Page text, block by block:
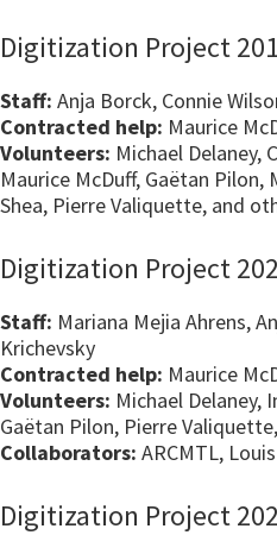
Digitization Project
Staff: Anja Borck, Connie
Contracted help: Maurice
Volunteers: Michael Delaney,
Maurice McDuff, Gaëtan
Shea, Pierre Valiquette, and
Digitization Project
Staff: Mariana Mejia Ahrens,
Krichevsky
Contracted help: Maurice
Volunteers: Michael Delaney,
Gaëtan Pilon, Pierre
Collaborators: ARCMTL,
Digitization Project